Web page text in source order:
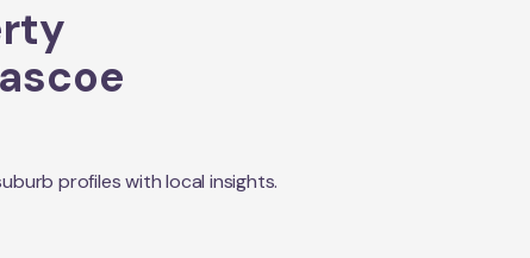
profiles with local insights.